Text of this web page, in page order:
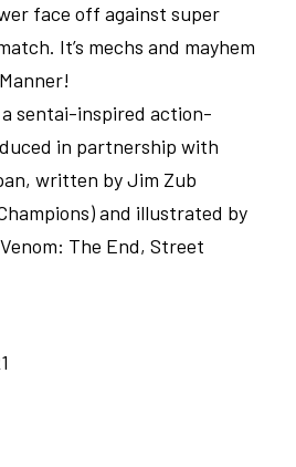
face off against super
It’s mechs and mayhem
a sentai-inspired action-
in partnership with
written by Jim Zub
and illustrated by
The End, Street